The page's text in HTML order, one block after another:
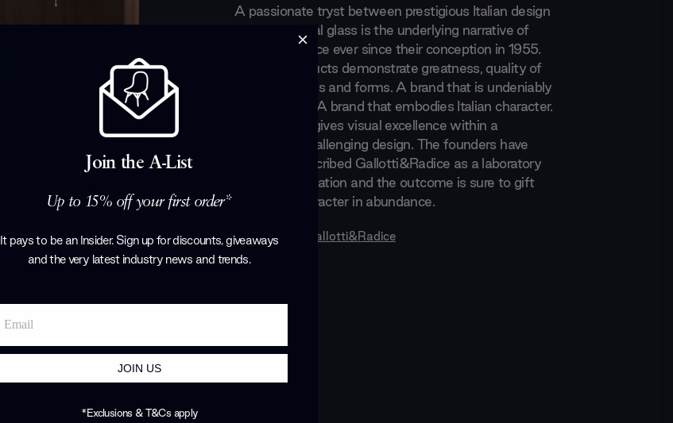
A passionate tryst between prestigious Italian design
and ephemeral glass is the underlying narrative of
Gallotti&Radice ever since their conception in 1955.
The end products demonstrate greatness, quality of
details, finishes and forms. A brand that is undeniably
Made In Italy. A brand that embodies Italian character.
A brand that gives visual excellence within a
technically challenging design. The founders have
famously described Gallotti&Radice as a laboratory
for the imagination and the outcome is sure to gift
style and character in abundance.
Products by Gallotti&Radice
Join the A-List
Up to 15% off your first order*
It pays to be an Insider. Sign up for discounts, giveaways
and the very latest industry news and trends.
JOIN US
*Exclusions & T&Cs apply